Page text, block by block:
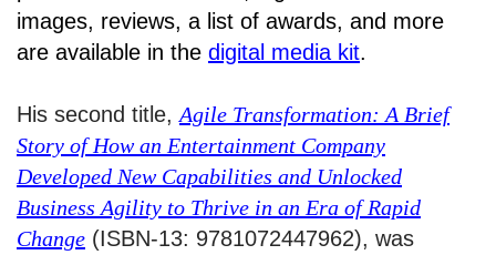
images, reviews, a list of awards, and more
are available in the digital media kit.
His second title, Agile Transformation: A Brief
Story of How an Entertainment Company
Developed New Capabilities and Unlocked
Business Agility to Thrive in an Era of Rapid
Change (ISBN-13: 9781072447962), was